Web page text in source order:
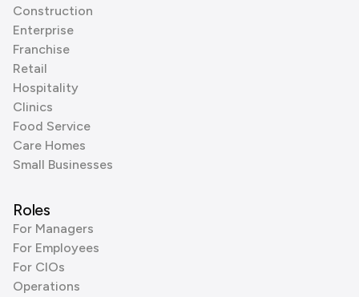
Construction
Enterprise
Franchise
Retail
Hospitality
Clinics
Food Service
Care Homes
Small Businesses
Roles
For Managers
For Employees
For CIOs
Operations